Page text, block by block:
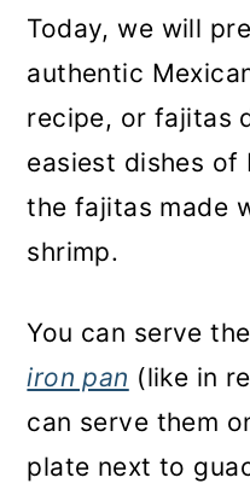
Today, we will
authentic
recipe, or fajitas
easiest dishes of
the fajitas made
shrimp.
You can serve
iron pan (like in
can serve them
plate next to